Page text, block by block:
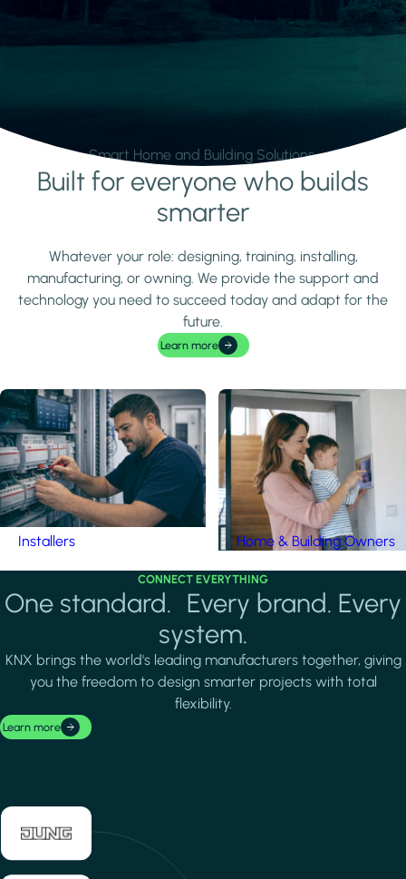
Smart Home and Building Solutions.
Learn moreBuilt for everyone who builds
smarter
Whatever your role: designing, training, installing,
manufacturing, or owning. We provide the support and
technology you need to succeed today and adapt for the
future.
Learn more
Installers Home & Building Owners
CONNECT EVERYTHING
One standard. Every brand. Every
system.
KNX brings the world's leading manufacturers together, giving
you the freedom to design smarter projects with total
flexibility.
Learn more